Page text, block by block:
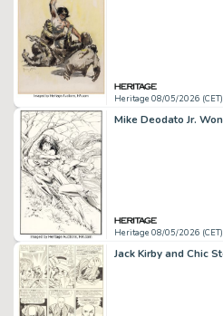
Heritage 08/05/2026 (CET)
Heritage 08/05/2026 (CET)